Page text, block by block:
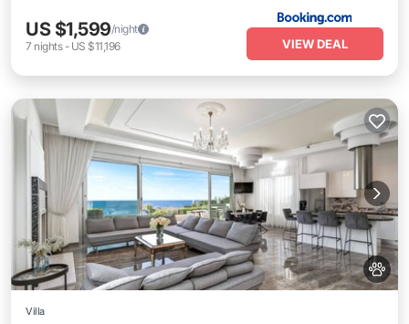
US $1,599/night
7 nights- US $11,196 VIEW DEAL
Villa